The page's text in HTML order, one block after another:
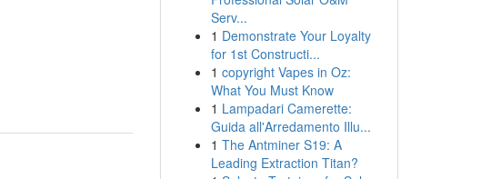
Serv...
1 Demonstrate Your Loyalty
for 1st Constructi...
1 copyright Vapes in Oz:
What You Must Know
1 Lampadari Camerette:
Guida all'Arredamento Illu...
1 The Antminer S19: A
Leading Extraction Titan?